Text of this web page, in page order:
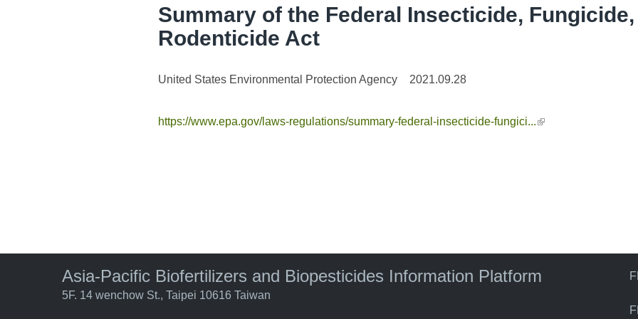
Summary of the Federal Insecticide,
Rodenticide Act
United States Environmental Protection Agency 2021.09.28
https://www.epa.gov/laws-regulations/summary-federal-insecticide-fungici...(link is external)
Asia-Pacific Biofertilizers and Biopesticides Information Platform
5F. 14 wenchow St., Taipei 10616 Taiwan